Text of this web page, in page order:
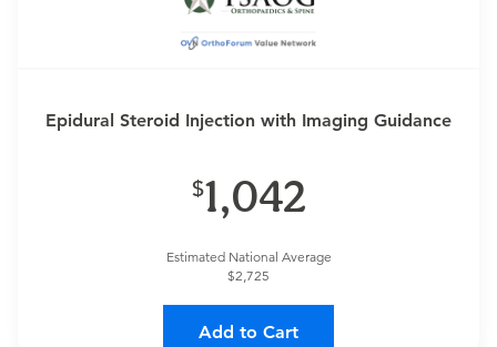
Epidural Steroid Injection with Imaging Guidance
1,042
Estimated National Average
$2,725
Add to Cart